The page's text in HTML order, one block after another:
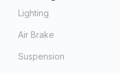
Lighting
Air Brake
Suspension